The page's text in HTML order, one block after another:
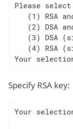
Please
(1) RSA
(2) DSA
(3) DSA
(4) RSA
Your
Specify RSA key:
Your